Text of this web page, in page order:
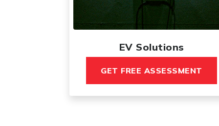
EV Solutions
GET FREE ASSESSMENT